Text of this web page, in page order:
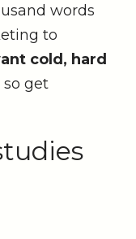
words
to
cold, hard
get